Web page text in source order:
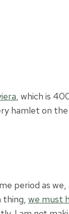
, which is
hamlet on
period as we,
thing, we must